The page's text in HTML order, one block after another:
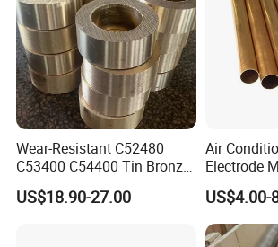
Wear-Resistant C52480
C53400 C54400 Tin Bronze
Alloy for Bearing and
Cylinder Bushings
US$18.90-27.00
Air
Electrode
Square
Rebar
Stainless
US$4.00-